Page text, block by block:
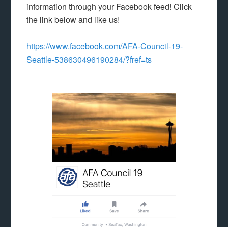
information through your Facebook feed! Click
the link below and like us!
https://www.facebook.com/AFA-Council-19-
Seattle-538630496190284/?fref=ts